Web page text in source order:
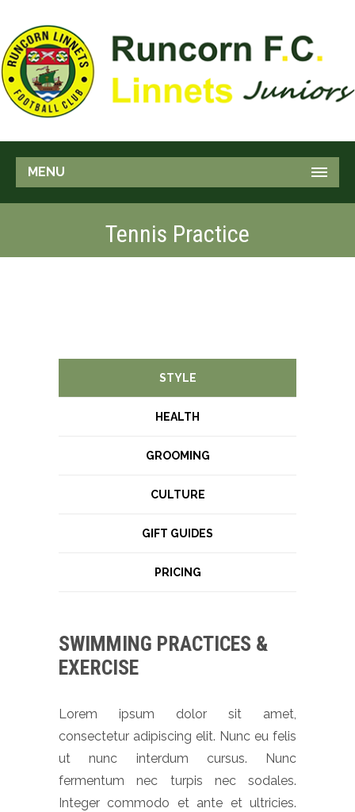
MENU
Tennis Practice
STYLE
HEALTH
GROOMING
CULTURE
GIFT GUIDES
PRICING
SWIMMING PRACTICES &
EXERCISE
Lorem ipsum dolor sit amet,
consectetur adipiscing elit. Nunc eu felis
ut nunc interdum cursus. Nunc
fermentum nec turpis nec sodales.
Integer commodo et ante et ultricies.